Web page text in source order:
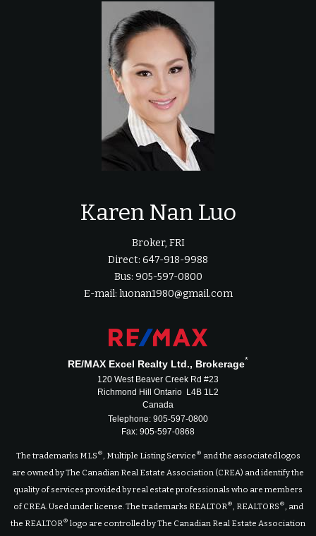
Karen Nan Luo
Broker, FRI
Direct: 647-918-9988
Bus: 905-597-0800
E-mail: luonan1980@gmail.com
RE/MAX Excel Realty Ltd., Brokerage*
120 West Beaver Creek Rd #23
Richmond Hill Ontario L4B 1L2
Canada
Telephone: 905-597-0800
Fax: 905-597-0868
The trademarks MLS ®, Multiple Listing Service ® and the associated logos
are owned by The Canadian Real Estate Association (CREA) and identify the
quality of services provided by real estate professionals who are members
of CREA. Used under license. The trademarks REALTOR®, REALTORS ®, and
the REALTOR® logo are controlled by The Canadian Real Estate Association